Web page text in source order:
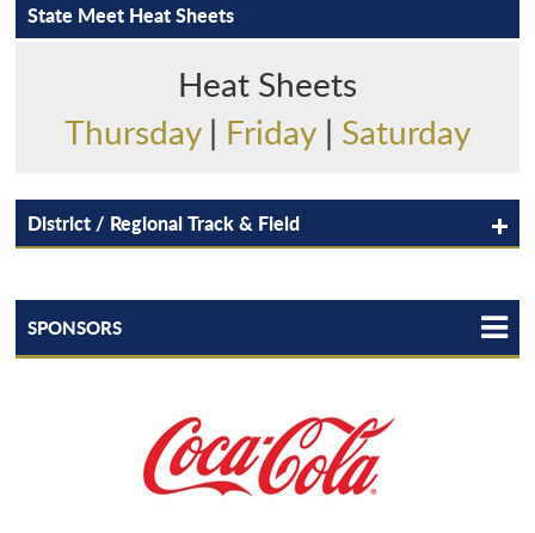
State Meet Heat Sheets
Heat Sheets
Thursday| Friday| Saturday
District / Regional Track & Field
SPONSORS
LHSAA STATEWIDE PARTNERS
LHSAA TEAMMATES